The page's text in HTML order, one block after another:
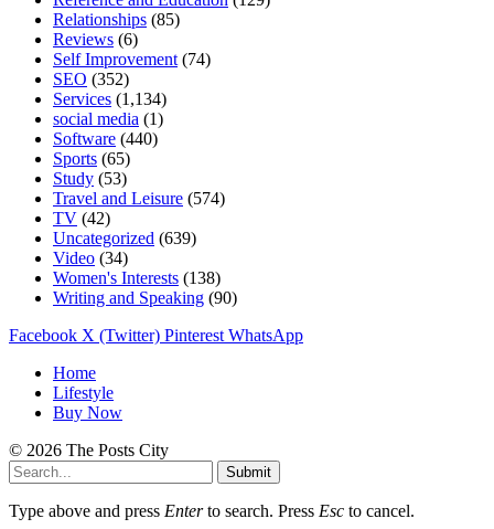
Relationships (85)
Reviews (6)
Self Improvement (74)
SEO (352)
Services (1,134)
social media (1)
Software (440)
Sports (65)
Study (53)
Travel and Leisure (574)
TV (42)
Uncategorized (639)
Video (34)
Women's Interests (138)
Writing and Speaking (90)
Facebook X (Twitter) Pinterest WhatsApp
Home
Lifestyle
Buy Now
© 2026 The Posts City
Submit
Type above and press Enterto search. Press Esc to cancel.